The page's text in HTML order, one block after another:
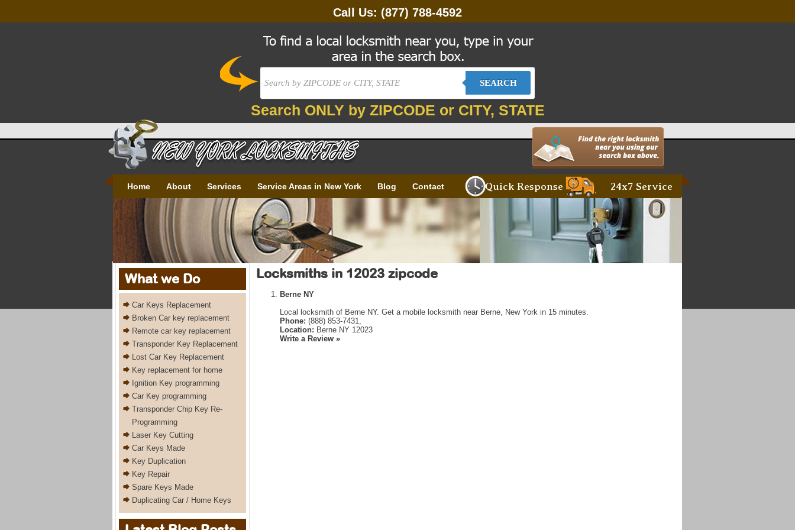
Call Us: (877) 788-4592
SEARCH
Search ONLY by ZIPCODE or CITY, STATE
Home About Services Service Areas in New York Blog Contact 24x7 Service
Quick Response
What we Do
Car Keys Replacement
Broken Car key replacement
Remote car key replacement
Transponder Key Replacement
Lost Car Key Replacement
Key replacement for home
Ignition Key programming
Car Key programming
Transponder Chip Key Re-
Programming
Laser Key Cutting
Car Keys Made
Key Duplication
Key Repair
Spare Keys Made
Duplicating Car / Home Keys
Locksmiths in 12023 zipcode
Berne NY
Local locksmith of Berne NY. Get a mobile locksmith near Berne, New York in 15 minutes.
Phone: (888) 853-7431,
Location: Berne NY 12023
Write a Review »